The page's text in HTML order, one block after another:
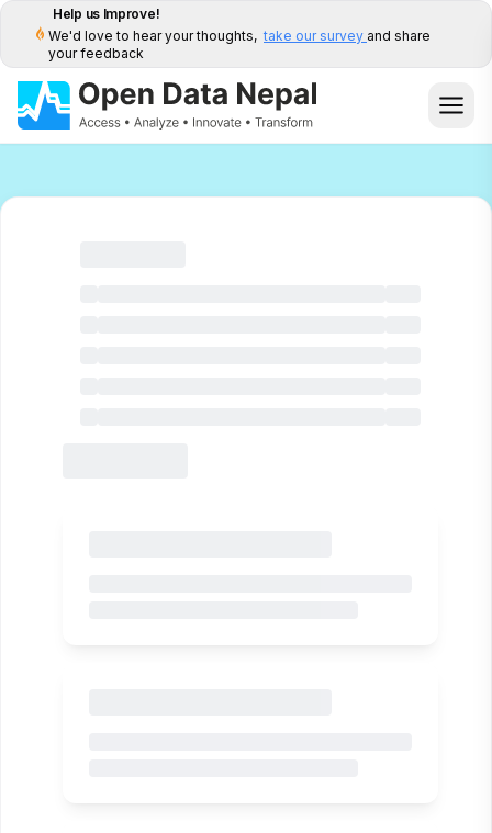
Help us Improve!
We'd love to hear your thoughts, take our survey and share
your feedback